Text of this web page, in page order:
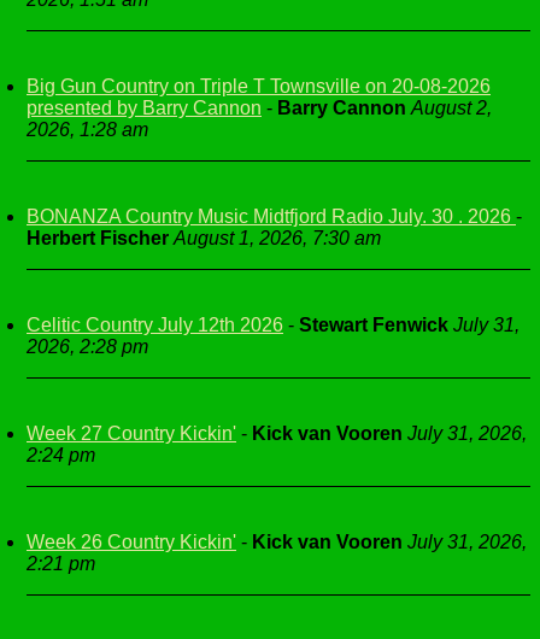
Big Gun Country on Triple T Townsville on 20-08-2026
presented by Barry Cannon - Barry Cannon August 2,
2026, 1:28 am
BONANZA Country Music Midtfjord Radio July. 30 . 2026 -
Herbert Fischer August 1, 2026, 7:30 am
Celitic Country July 12th 2026 - Stewart Fenwick July 31,
2026, 2:28 pm
Week 27 Country Kickin' - Kick van Vooren July 31, 2026,
2:24 pm
Week 26 Country Kickin' - Kick van Vooren July 31, 2026,
2:21 pm